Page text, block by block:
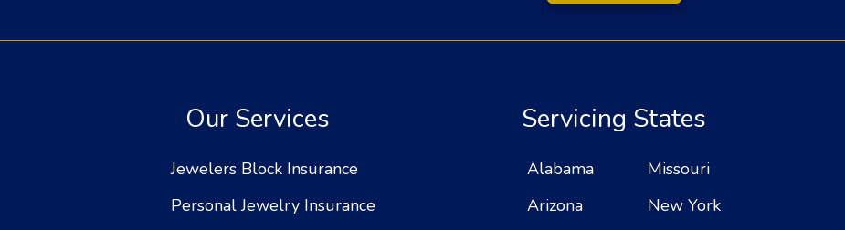
Our Services
Jewelers Block Insurance
Personal Jewelry Insurance
Servicing States
Alabama
Arizona
Missouri
New York